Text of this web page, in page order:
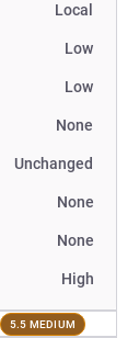
Local
Low
Low
None
Unchanged
None
None
High
5.5 MEDIUM